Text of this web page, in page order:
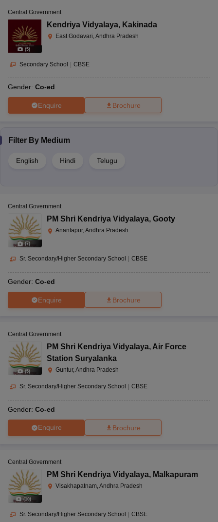
(5)
Central Government
Kendriya Vidyalaya, Kakinada
East Godavari, Andhra Pradesh
Secondary School | CBSE
Gender: Co-ed
Enquire Brochure
Filter By Medium
English Hindi Telugu
(7)
Central Government
PM Shri Kendriya Vidyalaya, Gooty
Anantapur, Andhra Pradesh
Sr. Secondary/Higher Secondary School CBSE
Gender: Co-ed
Enquire Brochure
(5)
Central Government
PM Shri Kendriya Vidyalaya, Air Force
Station Suryalanka
Guntur, Andhra Pradesh
Sr. Secondary/Higher Secondary School CBSE
Gender: Co-ed
Enquire Brochure
(10)
Central Government
PM Shri Kendriya Vidyalaya, Malkapuram
Visakhapatnam, Andhra Pradesh
Sr. Secondary/Higher Secondary School CBSE